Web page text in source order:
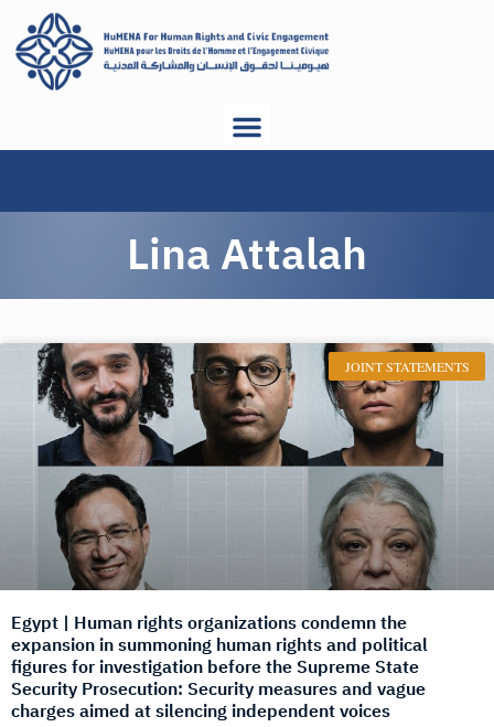
Lina Attalah
JOINT STATEMENTS
Egypt | Human rights organizations condemn the
expansion in summoning human rights and political
figures for investigation before the Supreme State
Security Prosecution: Security measures and vague
charges aimed at silencing independent voices